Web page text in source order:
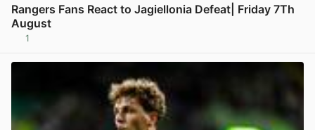
Rangers Fans React to Jagiellonia Defeat| Friday 7Th
August
1